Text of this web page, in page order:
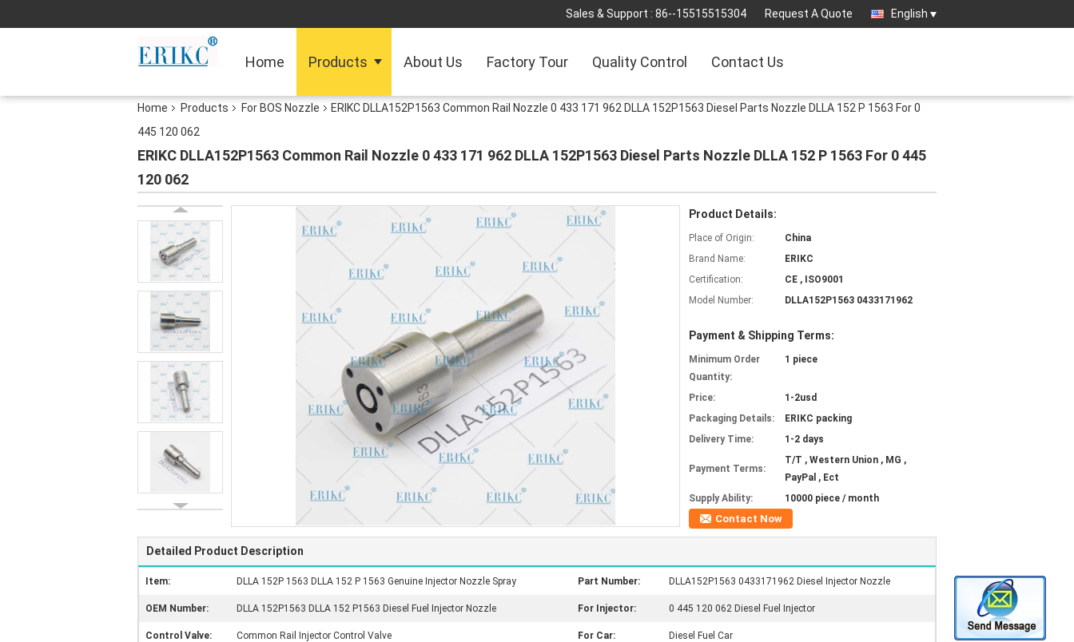
Sales & Support : 86--15515515304 Request A Quote English
Home Products About Us Factory Tour Quality Control Contact Us
Home Products For BOS Nozzle
ERIKC DLLA152P1563 Common Rail Nozzle 0 433 171 962 DLLA 152P1563 Diesel Parts Nozzle DLLA 152 P 1563 For 0
445 120 062
ERIKC DLLA152P1563 Common Rail Nozzle 0 433 171 962 DLLA 152P1563 Diesel Parts Nozzle DLLA 152 P 1563 For 0 445
120 062
Product Details:
Place of Origin:
China
Brand Name:
ERIKC
Certification:
CE , ISO9001
Model Number:
DLLA152P1563 0433171962
Payment & Shipping Terms:
Minimum Order
Quantity:
1 piece
Price:
1-2usd
Packaging Details:
ERIKC packing
Delivery Time:
1-2 days
Payment Terms:
T/T , Western Union , MG ,
PayPal , Ect
Supply Ability:
10000 piece / month
Contact Now
Detailed Product Description
Item: DLLA 152P 1563 DLLA 152 P 1563 Genuine Injector Nozzle Spray Part Number: DLLA152P1563 0433171962 Diesel Injector Nozzle
OEM Number: DLLA 152P1563 DLLA 152 P1563 Diesel Fuel Injector Nozzle For Injector: 0 445 120 062 Diesel Fuel Injector
Control Valve: Common Rail Injector Control Valve For Car: Diesel Fuel Car